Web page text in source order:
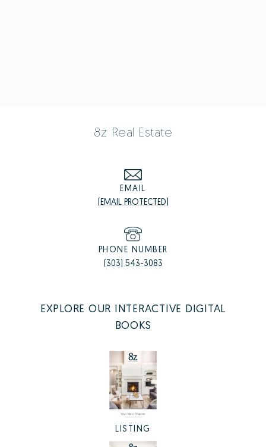
8z Real Estate
EMAIL
[EMAIL PROTECTED]
PHONE NUMBER
(303) 543-3083
EXPLORE OUR INTERACTIVE DIGITAL
BOOKS
LISTING